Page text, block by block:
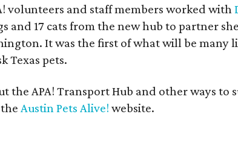
volunteers and staff members worked with
and 17 cats from the new hub to partner
It was the first of what will be many
Texas pets.
the APA! Transport Hub and other ways to
Austin Pets Alive! website.